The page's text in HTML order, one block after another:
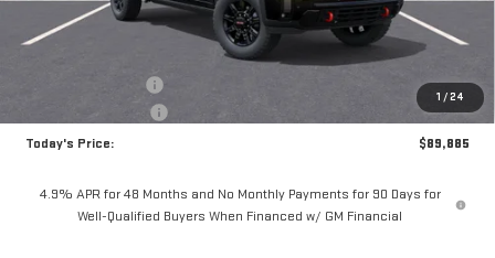
1 /24
Less
$175
-$1,000
Today's Price:
$89,885
4.9% APR for 48 Months and No Monthly Payments for 90 Days for
Well-Qualified Buyers When Financed w/ GM Financial